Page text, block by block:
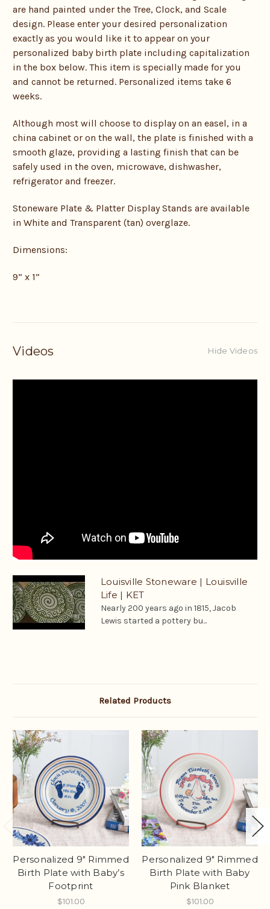
are hand painted under the Tree, Clock, and Scale
design. Please enter your desired personalization
exactly as you would like it to appear on your
personalized baby birth plate including capitalization
in the box below. This item is specially made for you
and cannot be returned. Personalized items take 6
weeks.
Although most will choose to display on an easel, in a
china cabinet or on the wall, the plate is finished with a
smooth glaze, providing a lasting finish that can be
safely used in the oven, microwave, dishwasher,
refrigerator and freezer.
Stoneware Plate & Platter Display Stands are available
in White and Transparent (tan) overglaze.
Dimensions:
9” x 1”
Videos Hide Videos
Louisville Stoneware | Louisville
Life | KET
Nearly 200 years ago in 1815, Jacob
Lewis started a pottery bu...
Related Products
Personalized 9" Rimmed
Birth Plate with Baby’s
Footprint
$101.00
Personalized 9" Rimmed
Birth Plate with Baby
Pink Blanket
$101.00